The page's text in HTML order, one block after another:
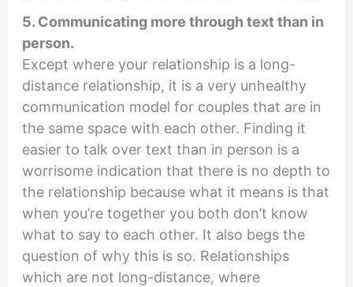
5. Communicating more through text than in
person.
Except where your relationship is a long-
distance relationship, it is a very unhealthy
communication model for couples that are in
the same space with each other. Finding it
easier to talk over text than in person is a
worrisome indication that there is no depth to
the relationship because what it means is that
when you’re together you both don’t know
what to say to each other. It also begs the
question of why this is so. Relationships
which are not long-distance, where